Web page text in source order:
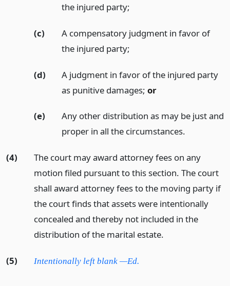
the injured party;
(c)
A compensatory judgment in favor of
the injured party;
(d)
A judgment in favor of the injured party
as punitive damages; or
(e)
Any other distribution as may be just and
proper in all the circumstances.
(4)
The court may award attorney fees on any
motion filed pursuant to this section. The court
shall award attorney fees to the moving party if
the court finds that assets were intentionally
concealed and thereby not included in the
distribution of the marital estate.
(5) Intentionally left blank —Ed.